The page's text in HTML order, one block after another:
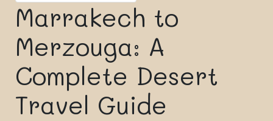
Marrakech to
Merzouga: A
Complete Desert
Travel Guide